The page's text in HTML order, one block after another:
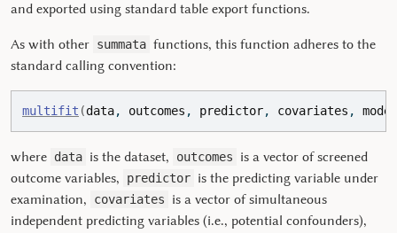
and exported using standard table export functions.
As with other summata functions, this function adheres to the
standard calling convention:
multifit (data, outcomes , predictor, covariates ,
where data is the dataset, outcomes
is a vector of screened
outcome variables,
predictor is the predicting variable under
examination,
covariates
is a vector of simultaneous
independent predicting variables (i.e., potential confounders),